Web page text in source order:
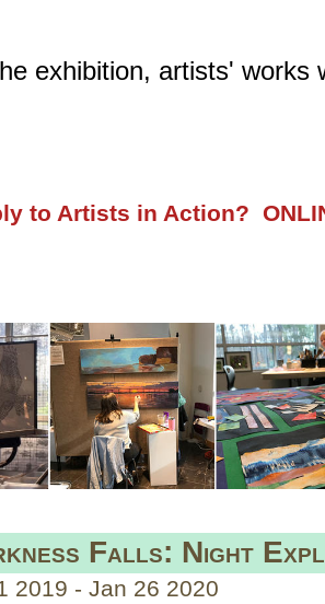
exhibition, artists' works
to Artists in Action?
Falls: Night
2019 - Jan 26 2020